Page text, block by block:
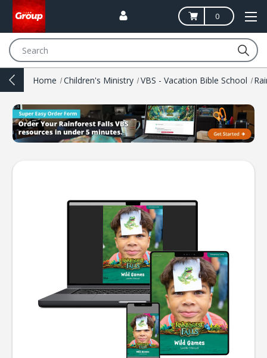
0
Home Children's Ministry VBS - Vacation Bible School